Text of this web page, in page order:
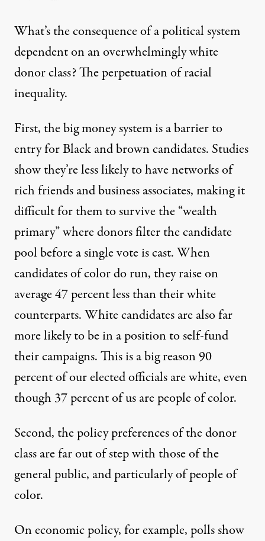
What’s the consequence of a political system
dependent on an overwhelmingly white
donor class? The perpetuation of racial
inequality.
First, the big money system is a barrier to
entry for Black and brown candidates. Studies
show they’re less likely to have networks of
rich friends and business associates, making it
difficult for them to survive the“wealth
primary”where donors filter the candidate
pool before a single vote is cast. When
candidates of color do run, they raise on
average47 percent less than their white
counterparts. White candidates are also far
more likely to be in a position to self-fund
their campaigns. This is a big reason90
percent of our elected officials are white, even
though 37 percent of us are people of color.
Second, the policy preferences of the donor
class are far out of step with those of the
general public, and particularly of people of
color.
On economic policy, for example, polls show